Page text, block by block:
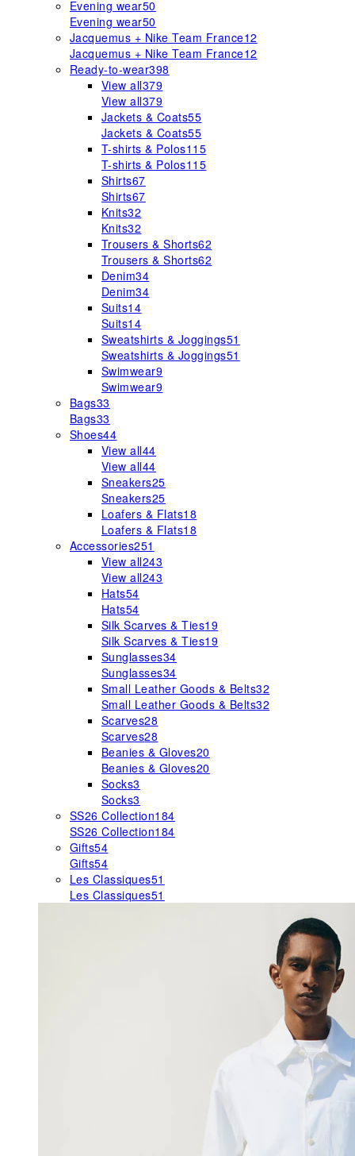
Evening wear50
Evening wear50
Jacquemus + Nike Team France12
Jacquemus + Nike Team France12
Ready-to-wear398
View all379
View all379
Jackets & Coats55
Jackets & Coats55
T-shirts & Polos115
T-shirts & Polos115
Shirts67
Shirts67
Knits32
Knits32
Trousers & Shorts62
Trousers & Shorts62
Denim34
Denim34
Suits14
Suits14
Sweatshirts & Joggings51
Sweatshirts & Joggings51
Swimwear9
Swimwear9
Bags33
Bags33
Shoes44
View all44
View all44
Sneakers25
Sneakers25
Loafers & Flats18
Loafers & Flats18
Accessories251
View all243
View all243
Hats54
Hats54
Silk Scarves & Ties19
Silk Scarves & Ties19
Sunglasses34
Sunglasses34
Small Leather Goods & Belts32
Small Leather Goods & Belts32
Scarves28
Scarves28
Beanies & Gloves20
Beanies & Gloves20
Socks3
Socks3
SS26 Collection184
SS26 Collection184
Gifts54
Gifts54
Les Classiques51
Les Classiques51